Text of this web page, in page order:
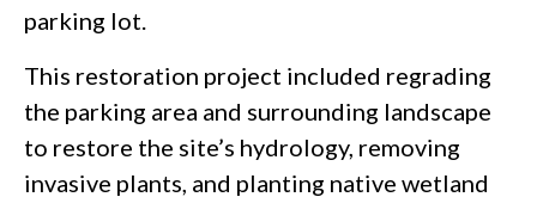
parking lot.
This restoration project included regrading
the parking area and surrounding landscape
to restore the site’s hydrology, removing
invasive plants, and planting native wetland